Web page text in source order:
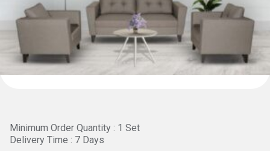
Minimum Order Quantity : 1 Set
Delivery Time : 7 Days